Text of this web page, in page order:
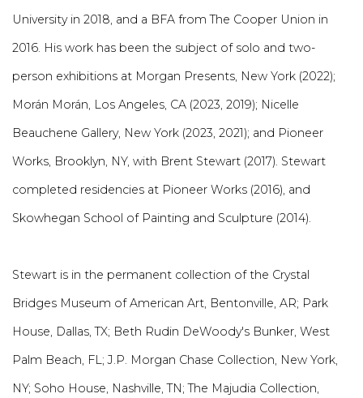
University in 2018, and a BFA from The Cooper Union in
2016. His work has been the subject of solo and two-
person exhibitions at Morgan Presents, New York (2022);
Morán Morán, Los Angeles, CA (2023, 2019); Nicelle
Beauchene Gallery, New York (2023, 2021); and Pioneer
Works, Brooklyn, NY, with Brent Stewart (2017). Stewart
completed residencies at Pioneer Works (2016), and
Skowhegan School of Painting and Sculpture (2014).
Stewart is in the permanent collection of the Crystal
Bridges Museum of American Art, Bentonville, AR; Park
House, Dallas, TX; Beth Rudin DeWoody's Bunker, West
Palm Beach, FL; J.P. Morgan Chase Collection, New York,
NY; Soho House, Nashville, TN; The Majudia Collection,